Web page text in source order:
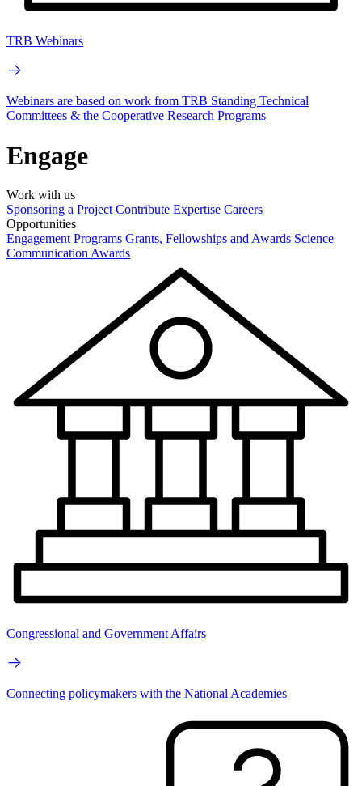
TRB Webinars
Webinars are based on work from TRB Standing Technical
Committees & the Cooperative Research Programs
Engage
Work with us
Sponsoring a Project Contribute Expertise Careers
Opportunities
Engagement Programs Grants, Fellowships and Awards Science
Communication Awards
Congressional and Government Affairs
Connecting policymakers with the National Academies